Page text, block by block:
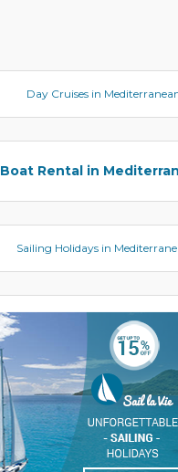
Day Cruises in
Boat Rental in
Sailing Holidays in